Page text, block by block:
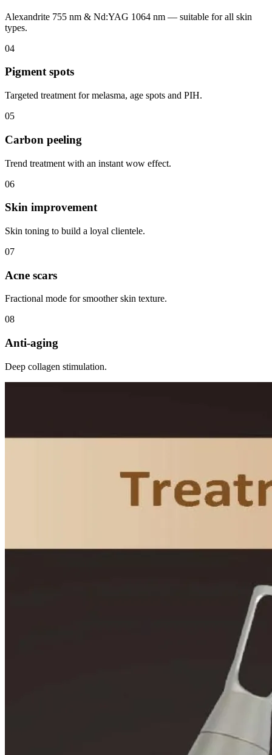
Alexandrite 755 nm & Nd:YAG 1064 nm — suitable for all skin
types.
04
Pigment spots
Targeted treatment for melasma, age spots and PIH.
05
Carbon peeling
Trend treatment with an instant wow effect.
06
Skin improvement
Skin toning to build a loyal clientele.
07
Acne scars
Fractional mode for smoother skin texture.
08
Anti-aging
Deep collagen stimulation.